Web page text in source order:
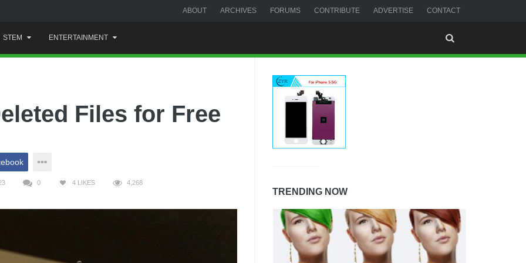
ABOUT ARCHIVES FORUMS CONTRIBUTE ADVERTISE CONTACT
STEM ENTERTAINMENT
Files for Free
0 4 LIKES 4,268
TRENDING NOW